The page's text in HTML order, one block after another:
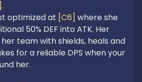
optimized at [C6] where she
50% DEF into ATK. Her
team with shields, heals and
for a reliable DPS when your
her.